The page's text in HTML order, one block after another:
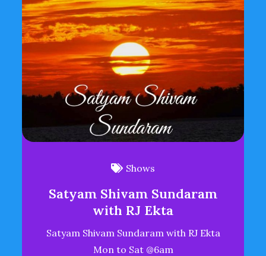
Shows
Satyam Shivam Sundaram
with RJ Ekta
Satyam Shivam Sundaram with RJ Ekta
Mon to Sat @6am